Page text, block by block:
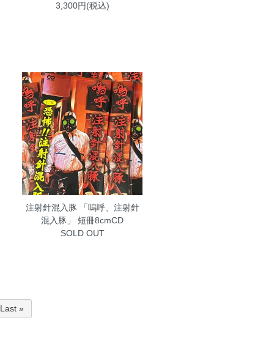
3,300円(税込)
注射針混入豚 「嗚呼、注射針
混入豚」 短冊8cmCD
SOLD OUT
Last »